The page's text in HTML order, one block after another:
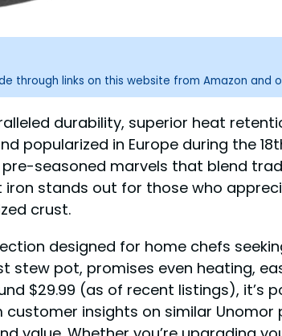
through links on this website from Amazon and
durability, superior heat
popularized in Europe during the
seasoned marvels that blend
stands out for those who
crust.
designed for home chefs
stew pot, promises even heating,
$29.99 (as of recent listings), it’s
insights on similar